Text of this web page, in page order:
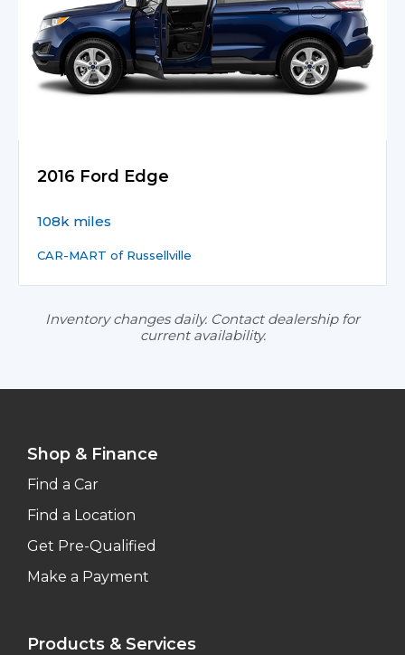
2016 Ford Edge
108k miles
CAR-MART of Russellville
Inventory changes daily. Contact dealership for
current availability.
Shop & Finance
Find a Car
Find a Location
Get Pre-Qualified
Make a Payment
Products & Services